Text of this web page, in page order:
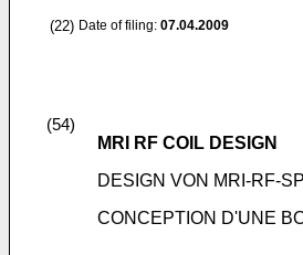
(22) Date of filing: 07.04.2009
(54)
MRI RF COIL DESIGN
DESIGN VON MRI-RF-
CONCEPTION D'UNE